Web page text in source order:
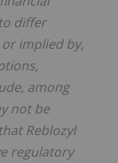
differ
implied by,
among
not be
Reblozyl
regulatory